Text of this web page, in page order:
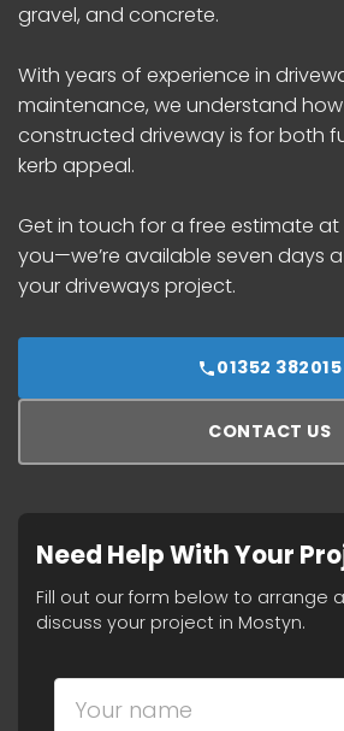
gravel, and concrete.
With years of experience in
maintenance, we understand
constructed driveway is for both
kerb appeal.
Get in touch for a free estimate
you—we’re available seven days
your driveways project.
01352 382015
CONTACT US
Need Help With Your
Fill out our form below to arrange
discuss your project in Mostyn.